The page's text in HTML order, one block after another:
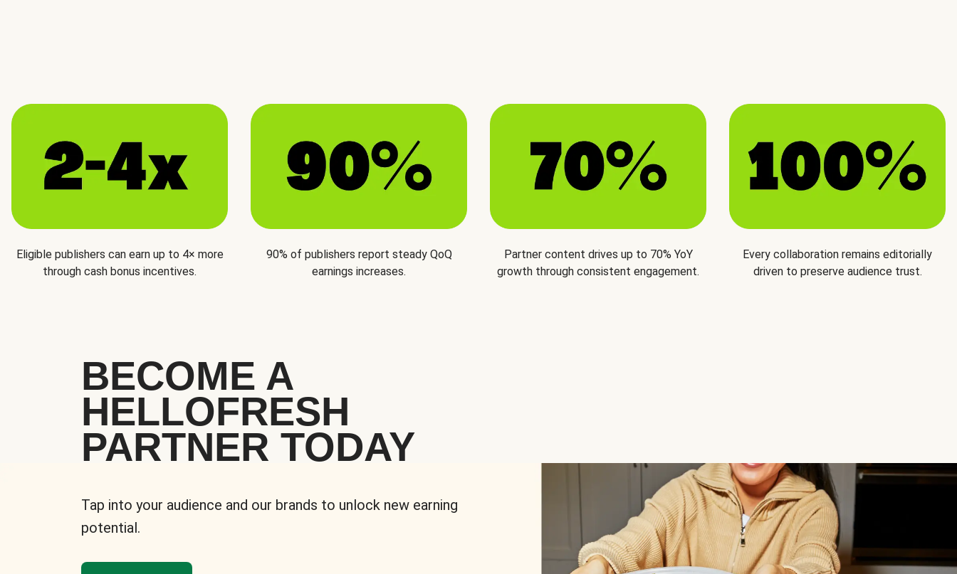
Eligible publishers can earn up to 4× more
through cash bonus incentives.
90% of publishers report steady QoQ
earnings increases.
Partner content drives up to 70% YoY
growth through consistent engagement.
Every collaboration remains editorially
driven to preserve audience trust.
BECOME A
HELLOFRESH
PARTNER TODAY
Tap into your audience and our brands to unlock new earning
potential.